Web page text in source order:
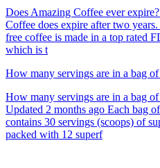
Does Amazing Coffee ever
Coffee does expire after two
free coffee is made in a top rated
which is t
How many servings are in a bag
How many servings are in a bag
Updated 2 months ago Each bag
contains 30 servings (scoops) of
packed with 12 superf